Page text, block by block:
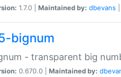
1.7.0 | Maintained by: dbevans
bignum
- transparent big
0.670.0 | Maintained by: